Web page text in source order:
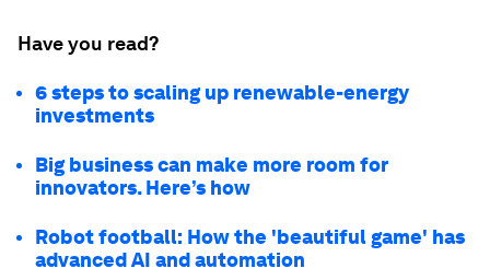
Have you read?
6 steps to scaling up renewable-energy
investments
Big business can make more room for
innovators. Here’s how
Robot football: How the 'beautiful game' has
advanced AI and automation